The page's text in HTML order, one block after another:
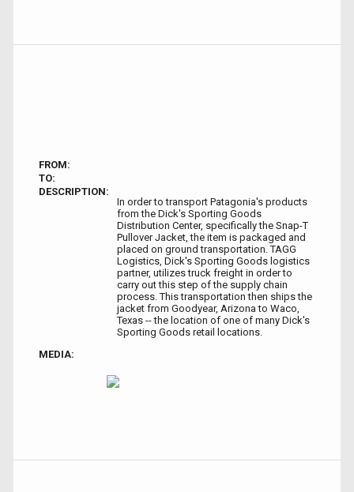
FROM:
TO:
DESCRIPTION:
In order to transport Patagonia's products
from the Dick's Sporting Goods
Distribution Center, specifically the Snap-T
Pullover Jacket, the item is packaged and
placed on ground transportation. TAGG
Logistics, Dick's Sporting Goods logistics
partner, utilizes truck freight in order to
carry out this step of the supply chain
process. This transportation then ships the
jacket from Goodyear, Arizona to Waco,
Texas -- the location of one of many Dick's
Sporting Goods retail locations.
MEDIA: